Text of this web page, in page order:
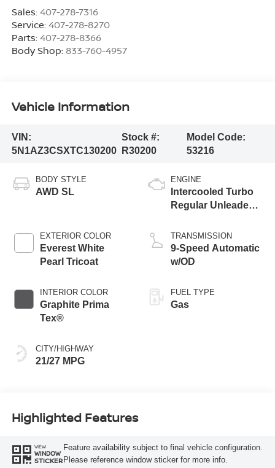
Sales: 407-278-7316
Service: 407-278-8270
Parts: 407-278-8366
Body Shop: 833-760-4957
Vehicle Information
VIN:
5N1AZ3CSXTC130200
Stock #:
R30200
Model Code:
53216
BODY STYLE
AWD SL
EXTERIOR COLOR
Everest White
Pearl Tricoat
INTERIOR COLOR
Graphite Prima
Tex®
CITY/HIGHWAY
21/27 MPG
ENGINE
Intercooled Turbo
Regular Unleaded I-
TRANSMISSION
9-Speed Automatic
w/OD
FUEL TYPE
Gas
Highlighted Features
VIEW
WINDOW
STICKER
Feature availability subject to final vehicle configuration.
Please reference window sticker for more info.